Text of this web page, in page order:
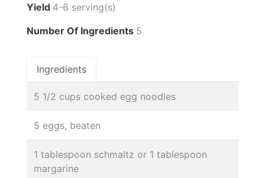
Yield 4-6 serving(s)
Number Of Ingredients 5
Ingredients
5 1/2 cups cooked egg noodles
5 eggs, beaten
1 tablespoon schmaltz or 1 tablespoon
margarine